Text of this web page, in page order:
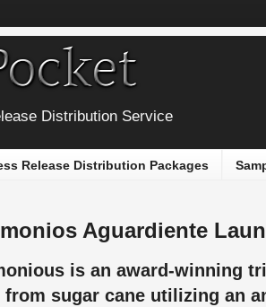
Distribution Service
Release Distribution Packages
Aguardiente
is an award-winning
from sugar cane utilizing an